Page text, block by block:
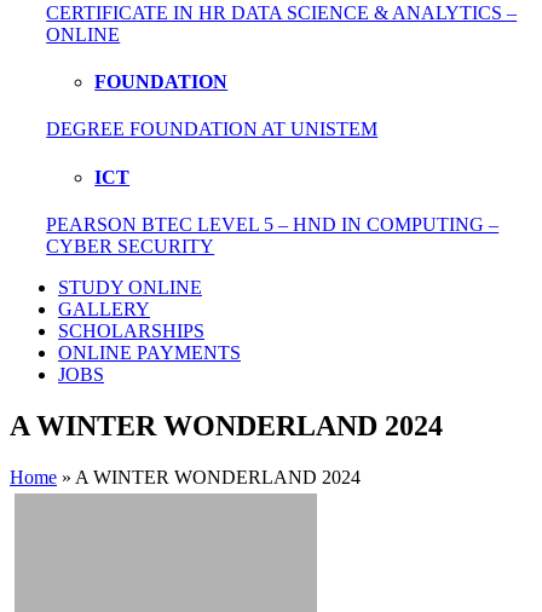
CERTIFICATE IN HR DATA SCIENCE & ANALYTICS –
ONLINE
FOUNDATION
DEGREE FOUNDATION AT UNISTEM
ICT
PEARSON BTEC LEVEL 5 – HND IN COMPUTING –
CYBER SECURITY
STUDY ONLINE
GALLERY
SCHOLARSHIPS
ONLINE PAYMENTS
JOBS
A WINTER WONDERLAND 2024
Home » A WINTER WONDERLAND 2024